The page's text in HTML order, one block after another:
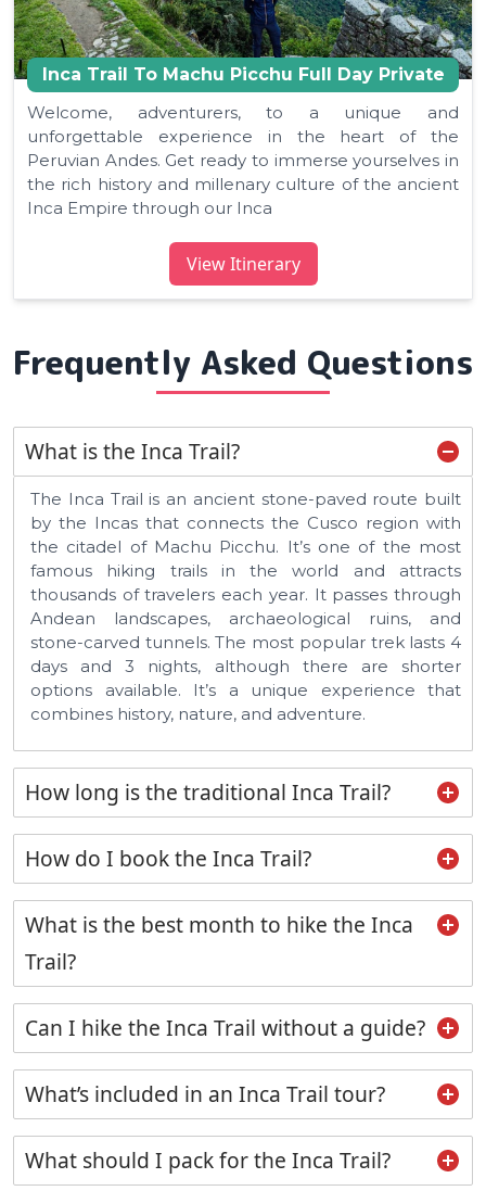
Inca Trail To Machu Picchu Full Day Private
Welcome, adventurers, to a unique and
unforgettable experience in the heart of the
Peruvian Andes. Get ready to immerse yourselves in
the rich history and millenary culture of the ancient
Inca Empire through our Inca
View Itinerary
Frequently Asked Questions
What is the Inca Trail?
The Inca Trail is an ancient stone-paved route built
by the Incas that connects the Cusco region with
the citadel of Machu Picchu. It’s one of the most
famous hiking trails in the world and attracts
thousands of travelers each year. It passes through
Andean landscapes, archaeological ruins, and
stone-carved tunnels. The most popular trek lasts 4
days and 3 nights, although there are shorter
options available. It’s a unique experience that
combines history, nature, and adventure.
How long is the traditional Inca Trail?
How do I book the Inca Trail?
What is the best month to hike the Inca
Trail?
Can I hike the Inca Trail without a guide?
What’s included in an Inca Trail tour?
What should I pack for the Inca Trail?